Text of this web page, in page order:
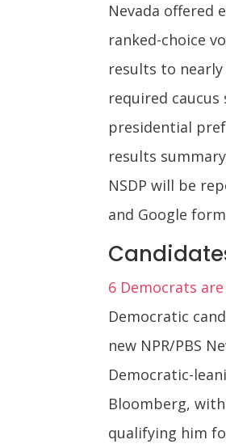
Nevada offered
ranked-choice
results to
required
presidential
results
NSDP will be
and Google
6 Democrats
Democratic
new NPR/PBS
Democratic-
Bloomberg,
qualifying him